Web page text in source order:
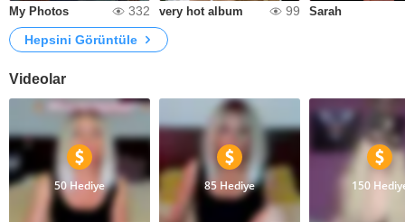
My Photos 332 very hot album 99 Sarah
Hepsini Görüntüle
Videolar
50 Hediye 85 Hediye 150